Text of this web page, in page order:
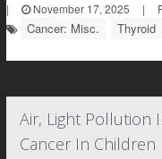
|
November 17, 2025 |
Cancer: Misc. Thyroid
Air, Light Pollution
Cancer In Children